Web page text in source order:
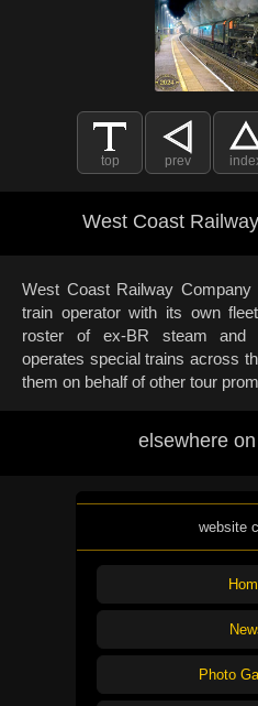
top prev
West Coast
West Coast Railway
train operator with its own
roster of ex-BR steam and
operates special trains across
them on behalf of other tour
elsewhere
website
Photo